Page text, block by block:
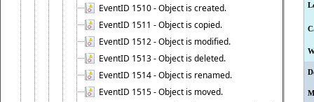
EventID 1510 - Object is created.
EventID 1511 - Object is copied.
EventID 1512 - Object is modified.
EventID 1513 - Object is deleted.
EventID 1514 - Object is renamed.
EventID 1515 - Object is moved.